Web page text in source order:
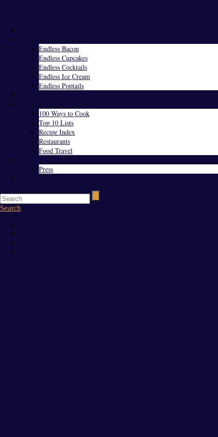
Endless Bacon
Endless Cupcakes
Endless Cocktails
Endless Ice Cream
Endless Poptails
100 Ways to Cook
Top 10 Lists
Recipe Index
Restaurants
Food Travel
Press
Search